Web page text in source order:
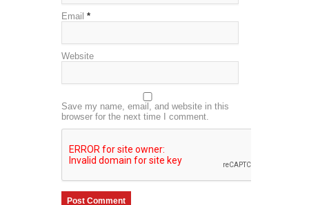
Email *
Website
Save my name, email, and website in this
browser for the next time I comment.